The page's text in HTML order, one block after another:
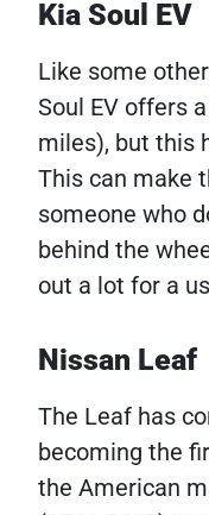
Kia Soul EV
Like some
Soul EV offers
miles), but this
This can make
someone who
behind the
out a lot for a
Nissan Leaf
The Leaf has
becoming the
the American